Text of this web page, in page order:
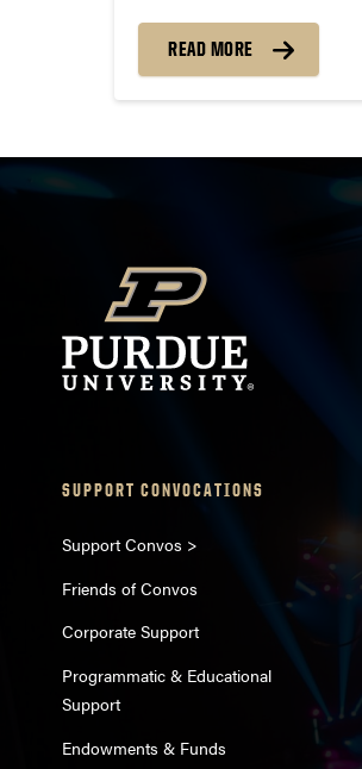
learning through college.
READ MORE
SUPPORT CONVOCATIONS
Support Convos >
Friends of Convos
Corporate Support
Programmatic & Educational
Support
Endowments & Funds